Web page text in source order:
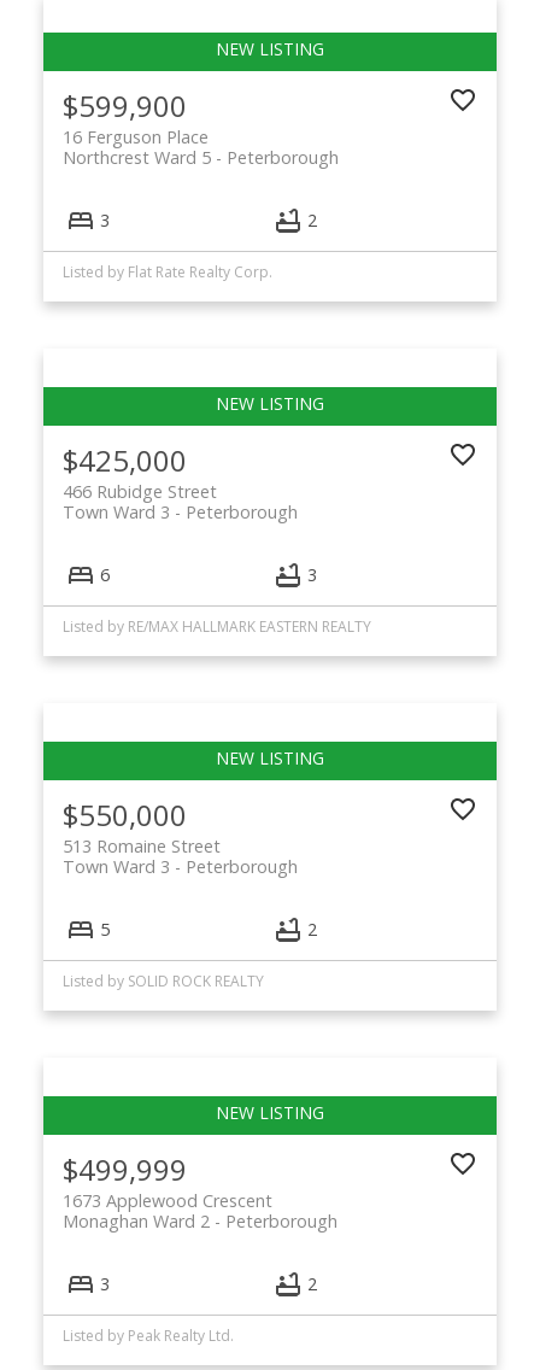
$599,900
16 Ferguson Place
Peterborough
Northcrest Ward 5
3 2
Listed by Flat Rate Realty Corp.
$425,000
466 Rubidge Street
Peterborough
Town Ward 3
6 3
Listed by RE/MAX HALLMARK EASTERN REALTY
$550,000
513 Romaine Street
Peterborough
Town Ward 3
5 2
Listed by SOLID ROCK REALTY
$499,999
1673 Applewood Crescent
Peterborough
Monaghan Ward 2
3 2
Listed by Peak Realty Ltd.